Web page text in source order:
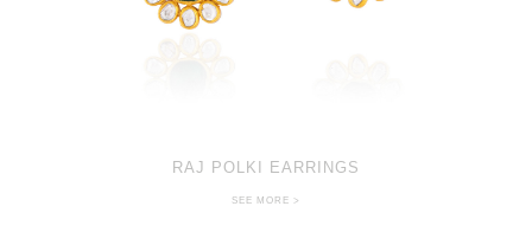
RAJ POLKI EARRINGS
SEE MORE >